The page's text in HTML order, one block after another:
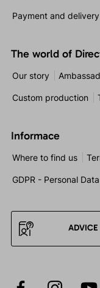
Payment and delivery
The world of
Our story
Custom production
Informace
Where to find us
GDPR - Personal
ADVICE